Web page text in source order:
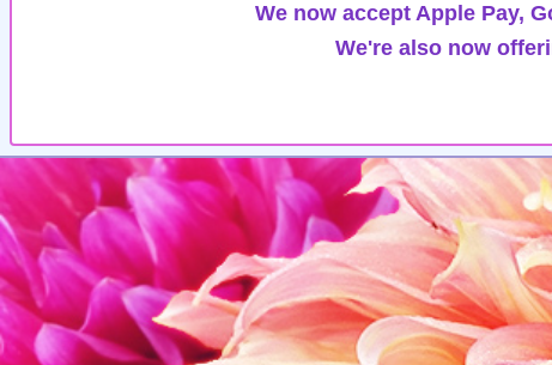
We now accept Apple Pay,
We're also now